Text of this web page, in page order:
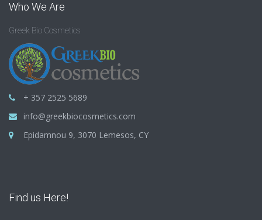
Who We Are
Greek Bio Cosmetics
+ 357 2525 5689
info@greekbiocosmetics.com
Epidamnou 9, 3070 Lemesos, CY
Find us Here!